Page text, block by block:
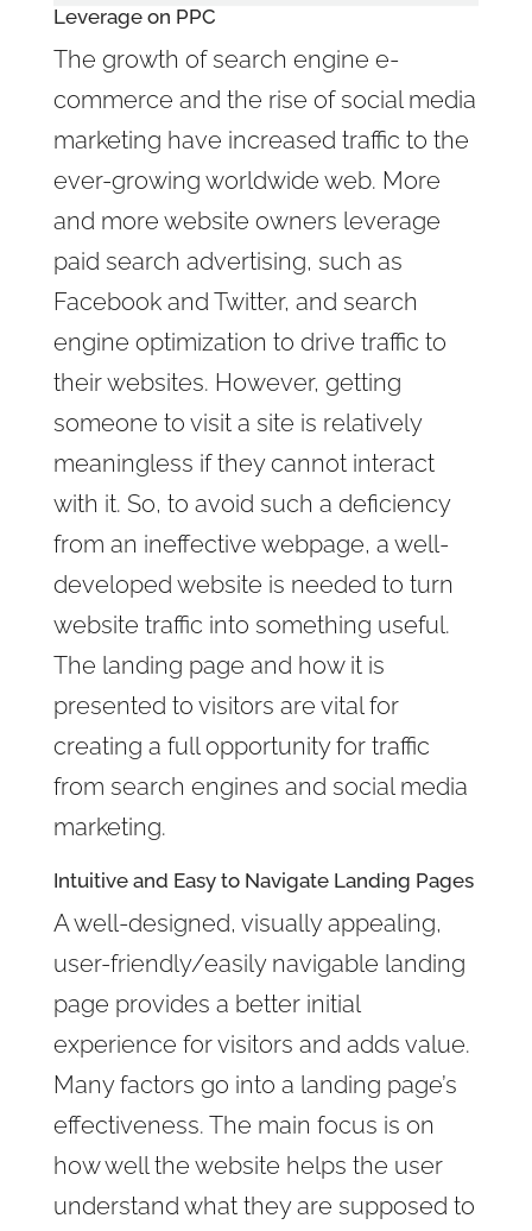
Leverage on PPC
The growth of search engine e-
commerce and the rise of social media
marketing have increased traffic to the
ever-growing worldwide web. More
and more website owners leverage
paid search advertising, such as
Facebook and Twitter, and search
engine optimization to drive traffic to
their websites. However, getting
someone to visit a site is relatively
meaningless if they cannot interact
with it. So, to avoid such a deficiency
from an ineffective webpage, a well-
developed website is needed to turn
website traffic into something useful.
The landing page and how it is
presented to visitors are vital for
creating a full opportunity for traffic
from search engines and social media
marketing.
Intuitive and Easy to Navigate Landing Pages
A well-designed, visually appealing,
user-friendly/easily navigable landing
page provides a better initial
experience for visitors and adds value.
Many factors go into a landing page’s
effectiveness. The main focus is on
how well the website helps the user
understand what they are supposed to